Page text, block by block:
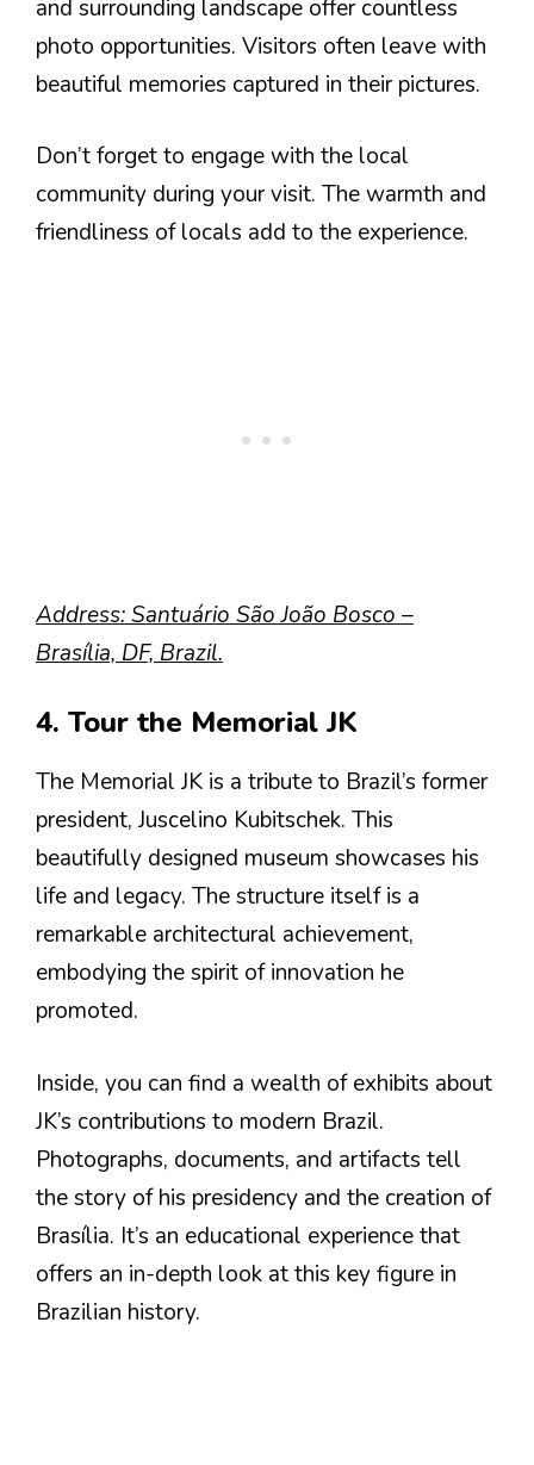
and surrounding landscape offer countless
photo opportunities. Visitors often leave with
beautiful memories captured in their pictures.
Don’t forget to engage with the local
community during your visit. The warmth and
friendliness of locals add to the experience.
Address: Santuário São João Bosco –
Brasília, DF, Brazil.
4. Tour the Memorial JK
The Memorial JK is a tribute to Brazil’s former
president, Juscelino Kubitschek. This
beautifully designed museum showcases his
life and legacy. The structure itself is a
remarkable architectural achievement,
embodying the spirit of innovation he
promoted.
Inside, you can find a wealth of exhibits about
JK’s contributions to modern Brazil.
Photographs, documents, and artifacts tell
the story of his presidency and the creation of
Brasília. It’s an educational experience that
offers an in-depth look at this key figure in
Brazilian history.